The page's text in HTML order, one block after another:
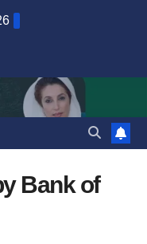
Bank of